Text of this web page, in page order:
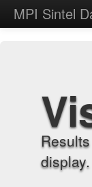
MPI Sintel
display.